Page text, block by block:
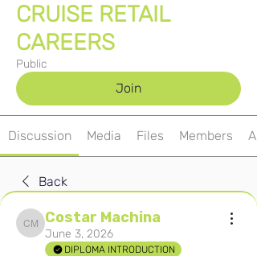
CRUISE RETAIL
CAREERS
Public
Join
Discussion Media Files Members
Back
Costar Machina
Costar Machina
June 3, 2026
DIPLOMA INTRODUCTION